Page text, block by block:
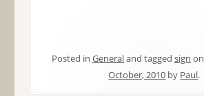
Posted in Generaland tagged sign on
October, 2010 by Paul.